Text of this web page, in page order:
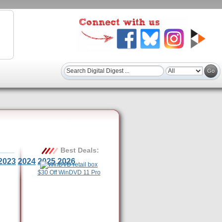
2024 2025 2026
Best Deals:
$30 Off WinDVD 11 Pro